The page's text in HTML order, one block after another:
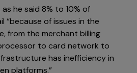
he said 8% to 10% of
“because of issues in the
from the merchant billing
to card network to
has inefficiency in
platforms.”